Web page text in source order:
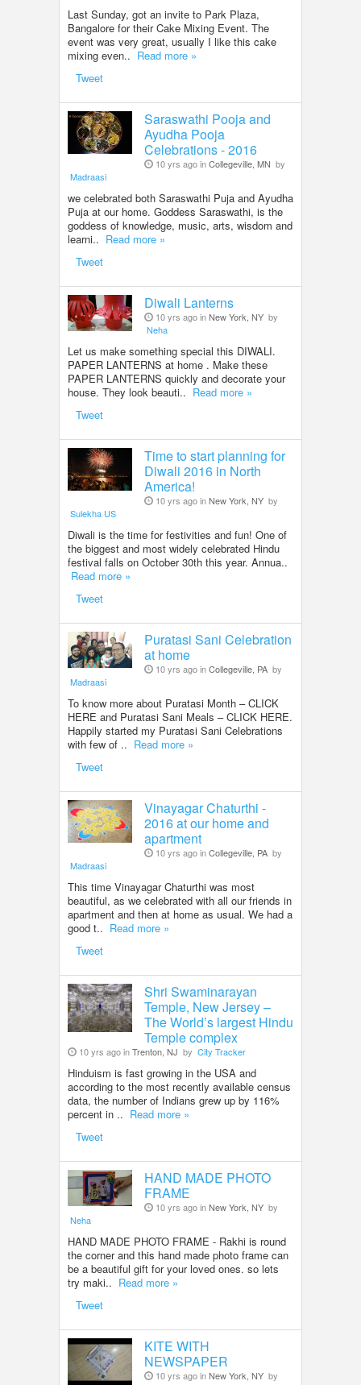
Last Sunday, got an invite to Park Plaza,
Bangalore for their Cake Mixing Event. The
event was very great, usually I like this cake
mixing even.. Read more »
Tweet
Saraswathi Pooja and
Ayudha Pooja
Celebrations - 2016
10 yrs ago inCollegeville, MN by
Madraasi
we celebrated both Saraswathi Puja and Ayudha
Puja at our home. Goddess Saraswathi, is the
goddess of knowledge, music, arts, wisdom and
learni.. Read more »
Tweet
Diwali Lanterns
10 yrs ago inNew York, NY by
Neha
Let us make something special this DIWALI.
PAPER LANTERNS at home . Make these
PAPER LANTERNS quickly and decorate your
house. They look beauti.. Read more »
Tweet
Time to start planning for
Diwali 2016 in North
America!
10 yrs ago inNew York, NY by
Sulekha US
Diwali is the time for festivities and fun! One of
the biggest and most widely celebrated Hindu
festival falls on October 30th this year. Annua..
Read more »
Tweet
Puratasi Sani Celebration
at home
10 yrs ago inCollegeville, PA by
Madraasi
To know more about Puratasi Month – CLICK
HERE and Puratasi Sani Meals – CLICK HERE.
Happily started my Puratasi Sani Celebrations
with few of .. Read more »
Tweet
Vinayagar Chaturthi -
2016 at our home and
apartment
10 yrs ago inCollegeville, PA by
Madraasi
This time Vinayagar Chaturthi was most
beautiful, as we celebrated with all our friends in
apartment and then at home as usual. We had a
good t.. Read more »
Tweet
Shri Swaminarayan
Temple, New Jersey –
The World’s largest Hindu
Temple complex
10 yrs ago inTrenton, NJ by City Tracker
Hinduism is fast growing in the USA and
according to the most recently available census
data, the number of Indians grew up by 116%
percent in .. Read more »
Tweet
HAND MADE PHOTO
FRAME
10 yrs ago inNew York, NY by
Neha
HAND MADE PHOTO FRAME - Rakhi is round
the corner and this hand made photo frame can
be a beautiful gift for your loved ones. so lets
try maki.. Read more »
Tweet
KITE WITH
NEWSPAPER
10 yrs ago inNew York, NY by